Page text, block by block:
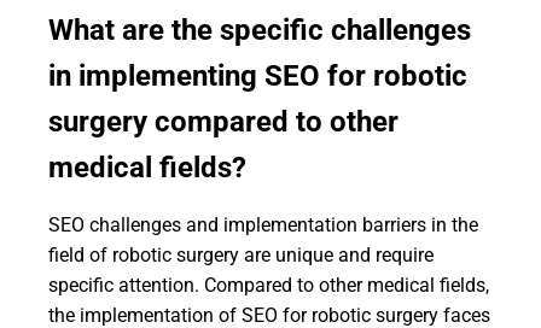
What are the specific challenges
in implementing SEO for robotic
surgery compared to other
medical fields?
SEO challenges and implementation barriers in the
field of robotic surgery are unique and require
specific attention. Compared to other medical fields,
the implementation of SEO for robotic surgery faces